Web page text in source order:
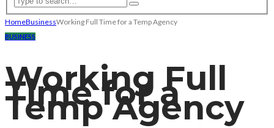
HomeBusinessWorking Full Time for a Temp Agency
BUSINESS
Working Full
Time for a
Temp Agency